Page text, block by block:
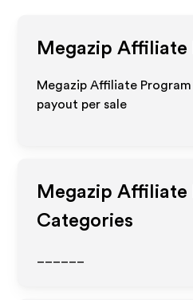
Megazip Affiliate
Megazip Affiliate
payout per sale
Megazip Affiliate
Categories